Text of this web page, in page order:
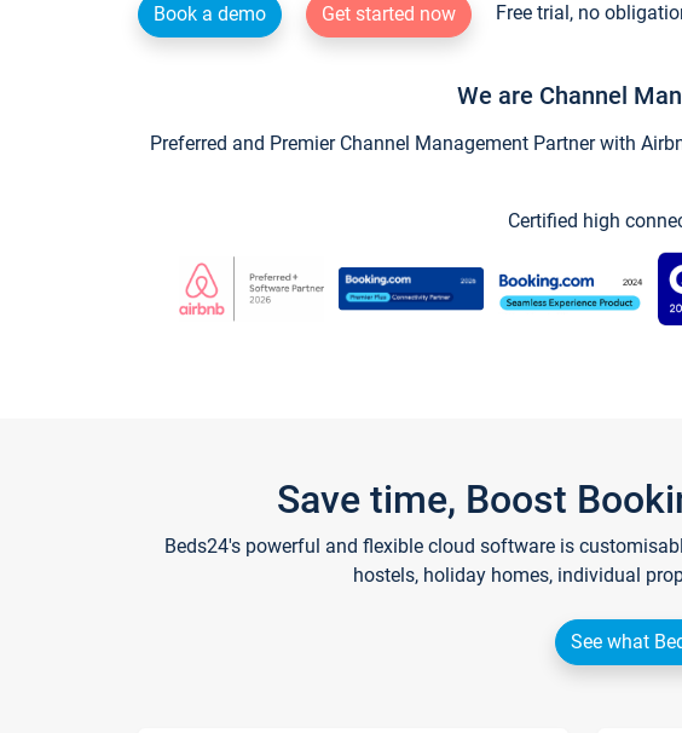
Book a demo Get started now Free trial, no
We are Channel
Preferred and Premier Channel Management Partner with
Certified high
Save time, Boost
Beds24's powerful and flexible cloud software is
hostels, holiday homes, individual
See what